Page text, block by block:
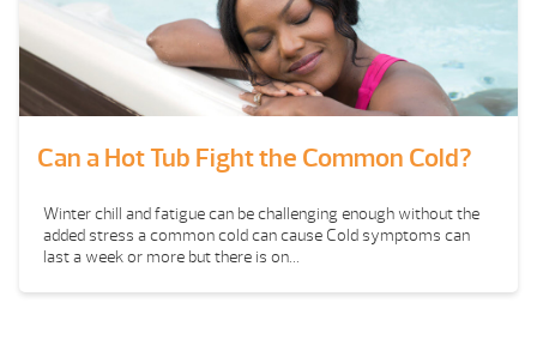
Can a Hot Tub Fight the Common Cold?
Winter chill and fatigue can be challenging enough without the
added stress a common cold can cause Cold symptoms can
last a week or more but there is on...